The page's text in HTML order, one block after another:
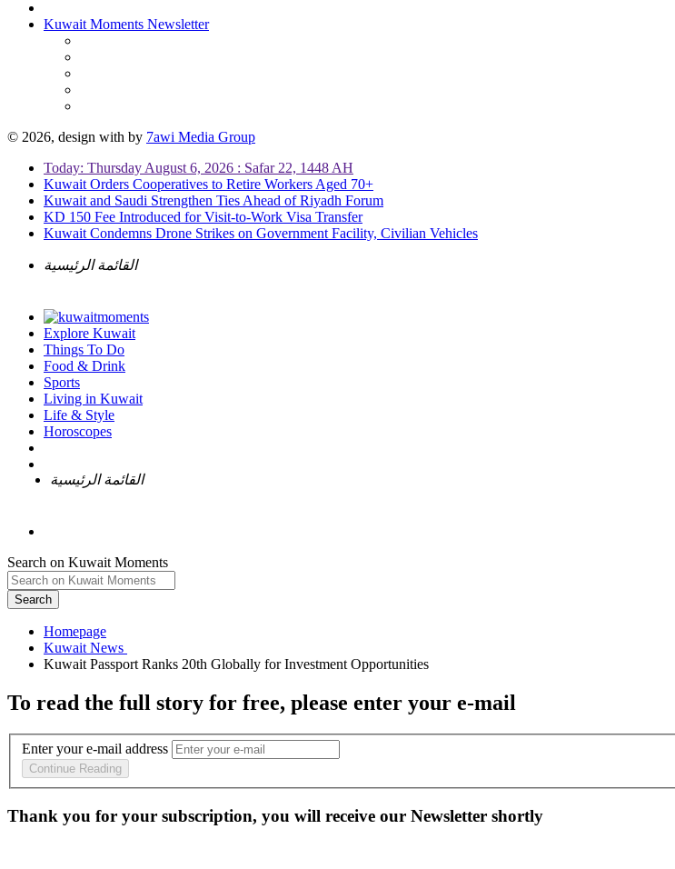
Kuwait Moments Newsletter
© 2026, design with by 7awi Media Group
Today: Thursday August 6, 2026 : Safar 22, 1448 AH
Kuwait Orders Cooperatives to Retire Workers Aged 70+
Kuwait and Saudi Strengthen Ties Ahead of Riyadh Forum
KD 150 Fee Introduced for Visit-to-Work Visa Transfer
Kuwait Condemns Drone Strikes on Government Facility, Civilian Vehicles
القائمة الرئيسية
Explore Kuwait
Things To Do
Food & Drink
Sports
Living in Kuwait
Life & Style
Horoscopes
القائمة الرئيسية
Search on Kuwait Moments
Search
Homepage
To read the full story for free, please enter your e-mail
Enter your e-mail address
Continue Reading
Thank you for your subscription, you will receive our Newsletter shortly